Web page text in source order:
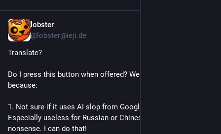
lobster
@lobster@ieji.de
Translate?
Do I press this button when offered? Well I am not likely to
because:
1. Not sure if it uses AI slop from Google. Sure seems to.
Especially useless for Russian or Chinese. Just gibbering
nonsense. I can do that!